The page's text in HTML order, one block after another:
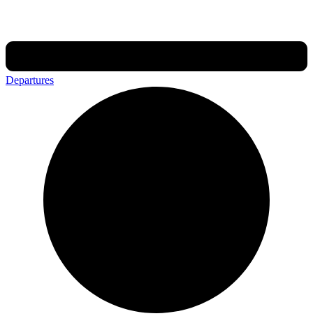
Departures